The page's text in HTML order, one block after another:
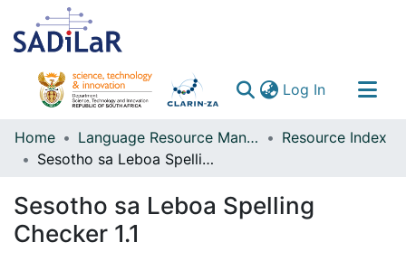
Log In(current)
Communities & Collections
All of DSpace
Home Language Resource Management Agency
Resource Index
Sesotho sa Leboa Spelling Checker 1.1
Sesotho sa Leboa Spelling
Checker 1.1